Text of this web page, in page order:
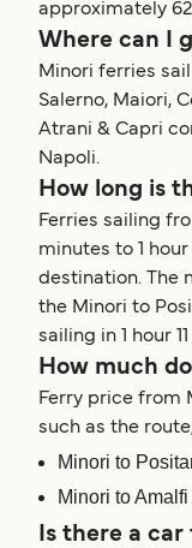
approximately
Where can I
Minori ferries
Salerno, Maiori,
Atrani & Capri
Napoli.
How long is
Ferries sailing
minutes to 1
destination. The
the Minori to
sailing in 1 hour
How much
Ferry price from
such as the
Minori to
Minori to
Is there a